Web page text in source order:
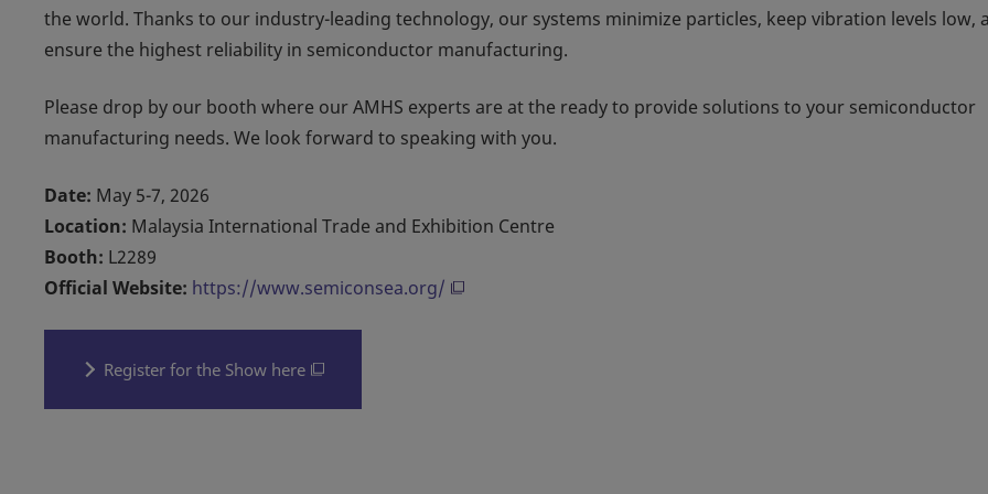
the world. Thanks to our industry-leading technology, our systems minimize particles, keep vibration levels low,
ensure the highest reliability in semiconductor manufacturing.
Please drop by our booth where our AMHS experts are at the ready to provide solutions to your semiconductor
manufacturing needs. We look forward to speaking with you.
Date: May 5-7, 2026
Location: Malaysia International Trade and Exhibition Centre
Booth: L2289
Official Website: https://www.semiconsea.org/
Register for the Show here